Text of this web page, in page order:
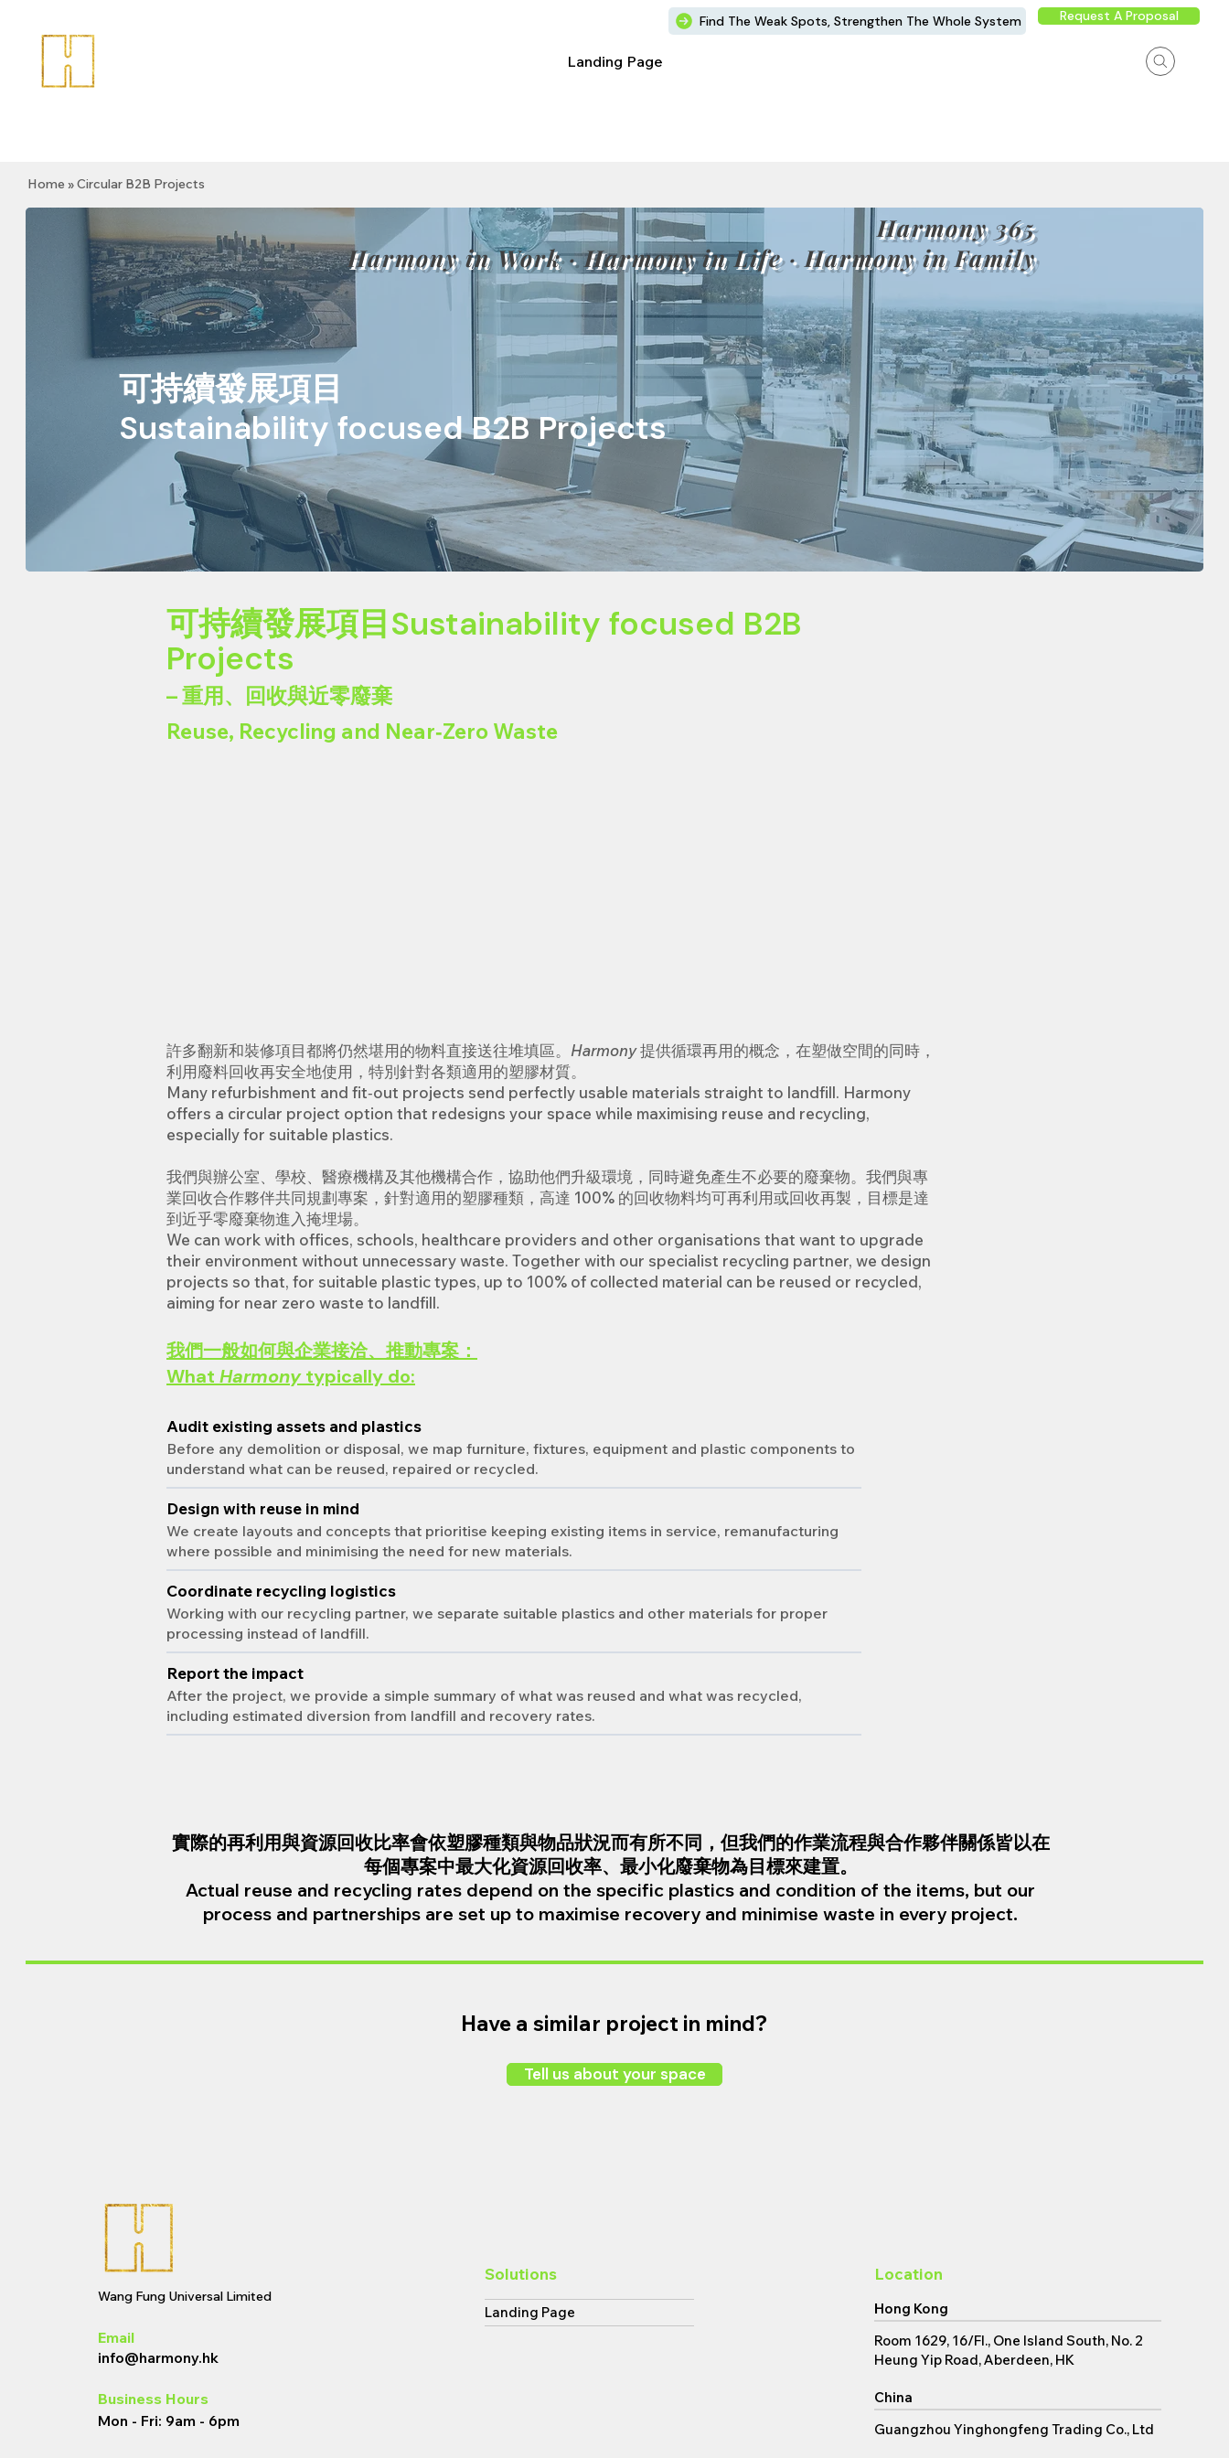
Find The Weak Spots, Strengthen The Whole System Request A Proposal
Landing Page
Home » Circular B2B Projects
可持續發展項目
Sustainability focused B2B Projects
可持續發展項目Sustainability focused B2B
Projects
– 重用、回收與近零廢棄
Reuse, Recycling and Near‑Zero Waste
許多翻新和裝修項目都將仍然堪用的物料直接送往堆填區。 Harmony提供循環再用的概念，在塑做空間的同時，
利用廢料回收再安全地使用，特別針對各類適用的塑膠材質。
Many refurbishment and fit‑out projects send perfectly usable materials straight to landfill. Harmony
offers a circular project option that redesigns your space while maximising reuse and recycling,
especially for suitable plastics.
我們與辦公室、學校、醫療機構及其他機構合作，協助他們升級環境，同時避免產生不必要的廢棄物。我們與專
業回收合作夥伴共同規劃專案，針對適用的塑膠種類，高達 100% 的回收物料均可再利用或回收再製，目標是達
到近乎零廢棄物進入掩埋場。
We can work with offices, schools, healthcare providers and other organisations that want to upgrade
their environment without unnecessary waste. Together with our specialist recycling partner, we design
projects so that, for suitable plastic types, up to 100% of collected material can be reused or recycled,
aiming for near zero waste to landfill.
我們一般如何與企業接洽、推動專案：
What Harmonytypically do:
Audit existing assets and plastics
Before any demolition or disposal, we map furniture, fixtures, equipment and plastic components to
understand what can be reused, repaired or recycled.
Design with reuse in mind
We create layouts and concepts that prioritise keeping existing items in service, remanufacturing
where possible and minimising the need for new materials.
Coordinate recycling logistics
Working with our recycling partner, we separate suitable plastics and other materials for proper
processing instead of landfill.
Report the impact
After the project, we provide a simple summary of what was reused and what was recycled,
including estimated diversion from landfill and recovery rates.
實際的再利用與資源回收比率會依塑膠種類與物品狀況而有所不同，但我們的作業流程與合作夥伴關係皆以在
每個專案中最大化資源回收率、最小化廢棄物為目標來建置。
Actual reuse and recycling rates depend on the specific plastics and condition of the items, but our
process and partnerships are set up to maximise recovery and minimise waste in every project.
Have a similar project in mind?
Tell us about your space
Harmony 365
Harmony in Work · Harmony in Life · Harmony in Family
Back to top
Wang Fung Universal Limited
Email
info@harmony.hk
Business Hours
Mon - Fri: 9am - 6pm
Solutions
Landing Page
Location
Hong Kong
Room 1629, 16/Fl., One Island South, No. 2
Heung Yip Road, Aberdeen, HK
China
Guangzhou Yinghongfeng Trading Co., Ltd